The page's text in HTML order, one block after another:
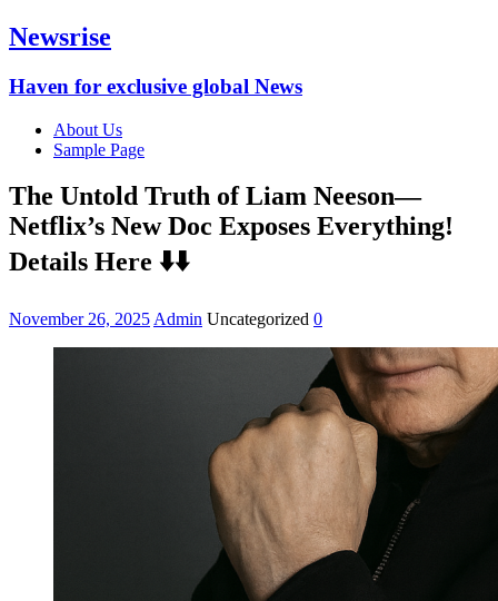
Newsrise
Haven for exclusive global News
About Us
Sample Page
The Untold Truth of Liam Neeson—
Netflix’s New Doc Exposes Everything!
Details Here ⬇️⬇️
November 26, 2025 Admin Uncategorized 0